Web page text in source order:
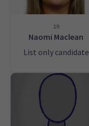
19
Naomi Maclean
List only candidate